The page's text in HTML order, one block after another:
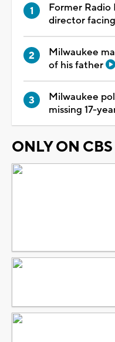
Former
director
Milwaukee
of his father
Milwaukee
missing 17-
ONLY ON